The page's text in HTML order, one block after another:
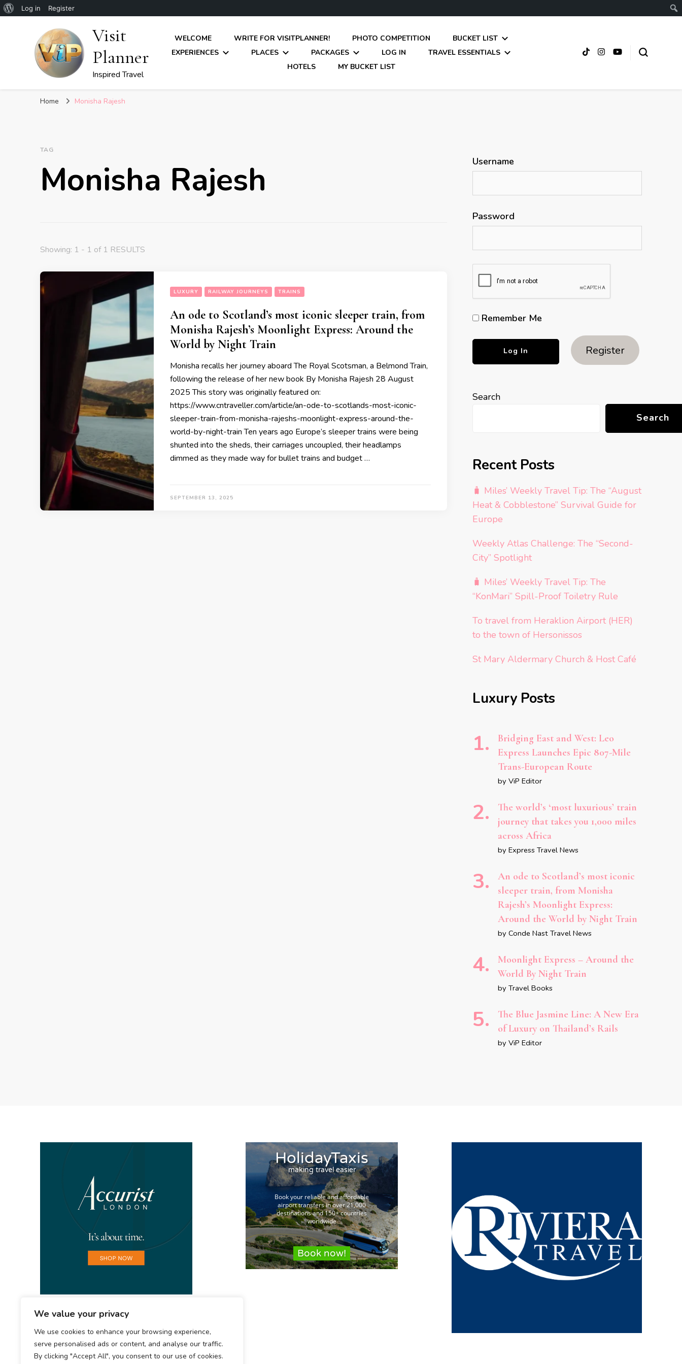
We value your privacy
We use cookies to enhance your browsing experience,
serve personalised ads or content, and analyse our traffic.
By clicking "Accept All", you consent to our use of cookies.
About
Log in Register
Visit
Planner
Inspired Travel
WELCOME WRITE FOR VISITPLANNER! PHOTO COMPETITION
BUCKET LIST
EXPERIENCES
PLACES PACKAGES LOG IN
TRAVEL ESSENTIALS
HOTELS
MY BUCKET LIST
Home Monisha Rajesh
TAG
Monisha Rajesh
Showing: 1 - 1 of 1 RESULTS
LUXURY RAILWAY JOURNEYS TRAINS
An ode to Scotland’s most iconic sleeper train, from
Monisha Rajesh’s Moonlight Express: Around the
World by Night Train
Monisha recalls her journey aboard The Royal Scotsman, a Belmond Train,
following the release of her new book By Monisha Rajesh 28 August
2025 This story was originally featured on:
https://www.cntraveller.com/article/an-ode-to-scotlands-most-iconic-
sleeper-train-from-monisha-rajeshs-moonlight-express-around-the-
world-by-night-train Ten years ago Europe’s sleeper trains were being
shunted into the sheds, their carriages uncoupled, their headlamps
dimmed as they made way for bullet trains and budget …
SEPTEMBER 13, 2025
Username
Password
Remember Me
Register
Search
Search
Recent Posts
🧳 Miles’ Weekly Travel Tip: The “August
Heat & Cobblestone” Survival Guide for
Europe
Weekly Atlas Challenge: The “Second-
City” Spotlight
🧳 Miles’ Weekly Travel Tip: The
“KonMari” Spill-Proof Toiletry Rule
To travel from Heraklion Airport (HER)
to the town of Hersonissos
St Mary Aldermary Church & Host Café
Luxury Posts
Bridging East and West: Leo
Express Launches Epic 807-Mile
Trans-European Route
by ViP Editor
The world’s ‘most luxurious’ train
journey that takes you 1,000 miles
across Africa
by Express Travel News
An ode to Scotland’s most iconic
sleeper train, from Monisha
Rajesh’s Moonlight Express:
Around the World by Night Train
by Conde Nast Travel News
Moonlight Express – Around the
World By Night Train
by Travel Books
The Blue Jasmine Line: A New Era
of Luxury on Thailand’s Rails
by ViP Editor